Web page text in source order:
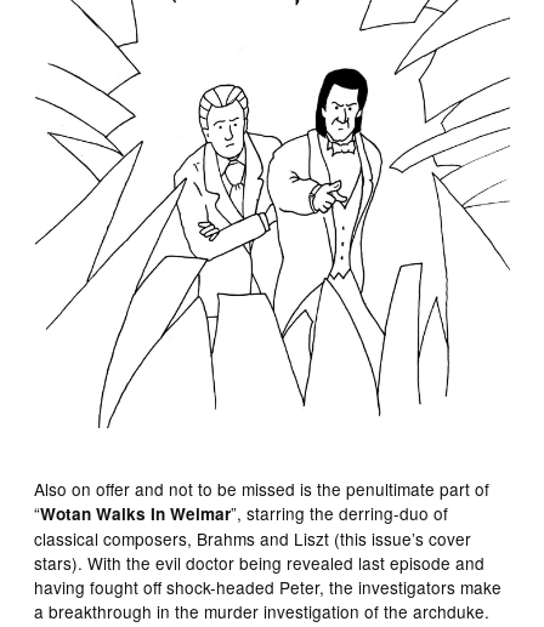
Also on offer and not to be missed is the penultimate part of
“Wotan Walks In Weimar”, starring the derring-duo of
classical composers, Brahms and Liszt (this issue’s cover
stars). With the evil doctor being revealed last episode and
having fought off shock-headed Peter, the investigators make
a breakthrough in the murder investigation of the archduke.